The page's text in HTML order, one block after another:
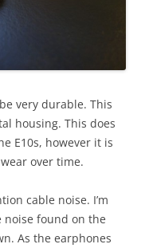
very durable. This
housing. This does
E10s, however it is
over time.
cable noise. I’m
noise found on the
As the earphones